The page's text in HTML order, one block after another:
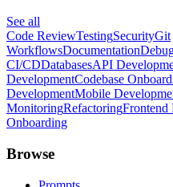
See all
Code ReviewTestingSecurityGit
WorkflowsDocumentation
CI/CDDatabasesAPI
DevelopmentCodebase
DevelopmentMobile
MonitoringRefactoringFrontend
Onboarding
Browse